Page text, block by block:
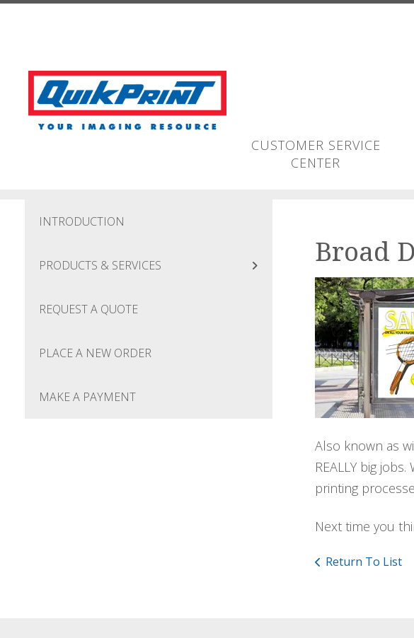
Skip to main content
CUSTOMER SERVICE
CENTER
INTRODUCTION
PRODUCTS & SERVICES
REQUEST A QUOTE
PLACE A NEW ORDER
MAKE A PAYMENT
Broad
Also known as
REALLY big
printing
Next time you
Return To List